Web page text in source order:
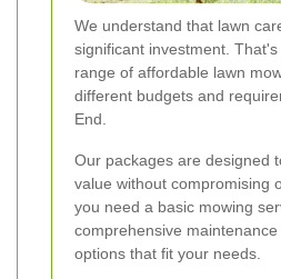
We understand that lawn
significant investment.
range of affordable lawn
different budgets and
End.
Our packages are designed
value without compromising
you need a basic mowing
comprehensive
options that fit your needs.